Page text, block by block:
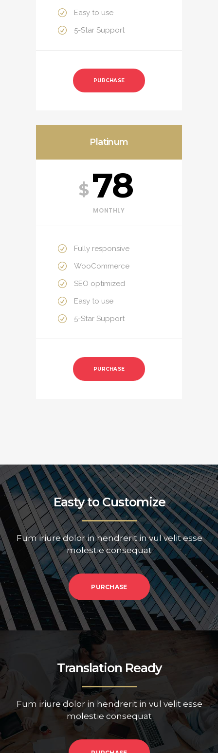
Easy to use
5-Star Support
PURCHASE
Platinum
$ 78
MONTHLY
Fully responsive
WooCommerce
SEO optimized
Easy to use
5-Star Support
PURCHASE
Easty to Customize
Fum iriure dolor in hendrerit in vul velit esse
molestie consequat
PURCHASE
Translation Ready
Fum iriure dolor in hendrerit in vul velit esse
molestie consequat